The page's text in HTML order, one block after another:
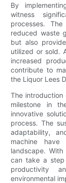
By
witness
processes.
reduced waste
but also
utilized or sold.
increased
contribute to
the Liquor Lees
The introduction
milestone in
innovative
process. The
adaptability,
machine
landscape.
can take a step
productivity
environmental